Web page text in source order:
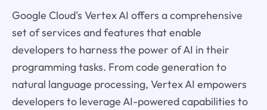
Google Cloud's Vertex AI offers a comprehensive
set of services and features that enable
developers to harness the power of AI in their
programming tasks. From code generation to
natural language processing, Vertex AI empowers
developers to leverage AI-powered capabilities to